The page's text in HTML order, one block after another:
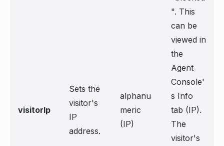
visitorIp
Sets the
visitor's
IP
address.
alphanu
meric
(IP)
". This
can be
viewed in
the
Agent
Console'
s Info
tab (IP).
The
visitor's